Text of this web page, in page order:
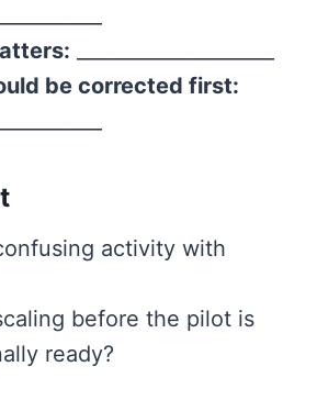
be corrected first:
activity with
before the pilot is
ready?